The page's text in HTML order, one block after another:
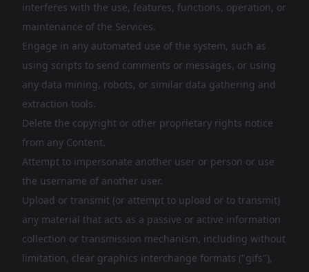
interferes with the use, features, functions, operation, or
maintenance of the Services.
Engage in any automated use of the system, such as
using scripts to send comments or messages, or using
any data mining, robots, or similar data gathering and
extraction tools.
Delete the copyright or other proprietary rights notice
from any Content.
Attempt to impersonate another user or person or use
the username of another user.
Upload or transmit (or attempt to upload or to transmit)
any material that acts as a passive or active information
collection or transmission mechanism, including without
limitation, clear graphics interchange formats ("gifs"),